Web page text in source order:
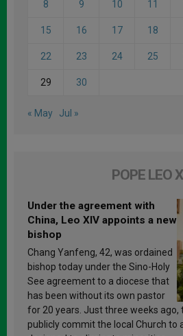
8 9 10 11
15 16 17 18
22 23 24 25
29 30
« May Jul »
POPE LEO
Under the agreement with
China, Leo XIV appoints a new
bishop
Chang Yanfeng, 42, was ordained
bishop today under the Sino-Holy
See agreement to a diocese that
has been without its own pastor
for 20 years. Just three weeks ago,
publicly commit the local Church to